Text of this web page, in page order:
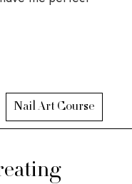
Nail Art Course